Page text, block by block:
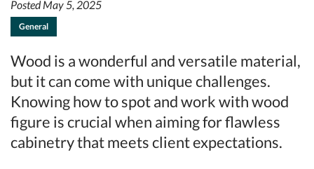
Posted May 5, 2025
General
Wood is a wonderful and versatile material,
but it can come with unique challenges.
Knowing how to spot and work with wood
figure is crucial when aiming for flawless
cabinetry that meets client expectations.